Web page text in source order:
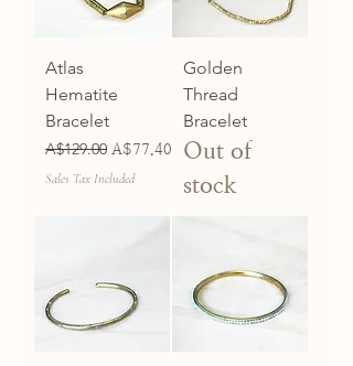
Atlas
Hematite
Bracelet
Regular Price
A$129.00 Sale Price
A$77.40
Sales Tax Included
Golden
Thread
Bracelet
Out of
stock